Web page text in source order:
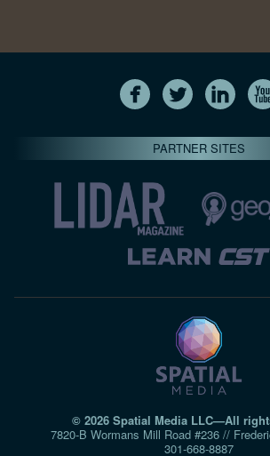
PARTNER SITES
© 2026 Spatial Media LLC—All
7820-B Wormans Mill Road #236 //
301‑668‑8887